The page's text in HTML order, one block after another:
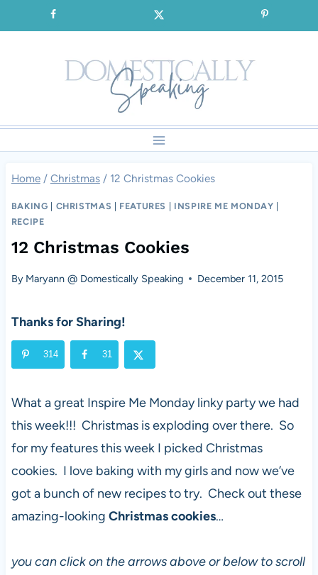
to
SIGNUP for our FREE Emails!!!
Home / Christmas / 12 Christmas Cookies
BAKING CHRISTMAS FEATURES INSPIRE ME MONDAY
RECIPE
12 Christmas Cookies
By Maryann @ Domestically Speaking December 11, 2015
Thanks for Sharing!
314 31
What a great Inspire Me Monday linky party we had
this week!!! Christmas is exploding over there. So
for my features this week I picked Christmas
cookies. I love baking with my girls and now we’ve
got a bunch of new recipes to try. Check out these
amazing-looking Christmas cookies…
you can click on the arrows above or below to scroll